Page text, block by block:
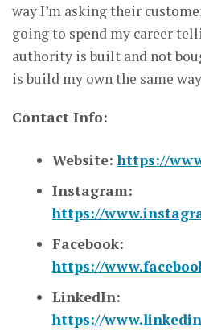
way I’m asking their
going to spend my career
authority is built and not
is build my own the same
Contact Info:
Website:https://
Instagram:
https://
Facebook:
https://
LinkedIn:
https://